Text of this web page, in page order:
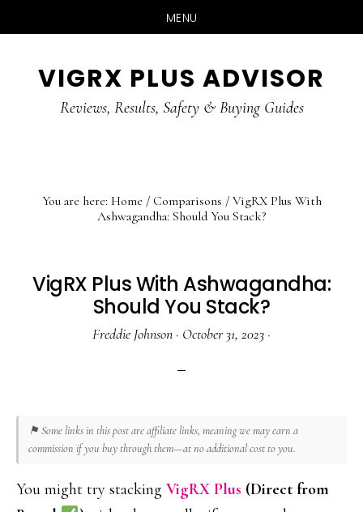
MENU
primary
VIGRX PLUS ADVISOR
Reviews, Results, Safety & Buying Guides
You are here: Home / Comparisons /VigRX Plus With
Ashwagandha: Should You Stack?
VigRX Plus With Ashwagandha:
Should You Stack?
Freddie Johnson · October 31, 2023 ·
⚑ Some links in this post are affiliate links, meaning we may earn a
commission if you buy through them—at no additional cost to you.
You might try stacking VigRX Plus (Direct from